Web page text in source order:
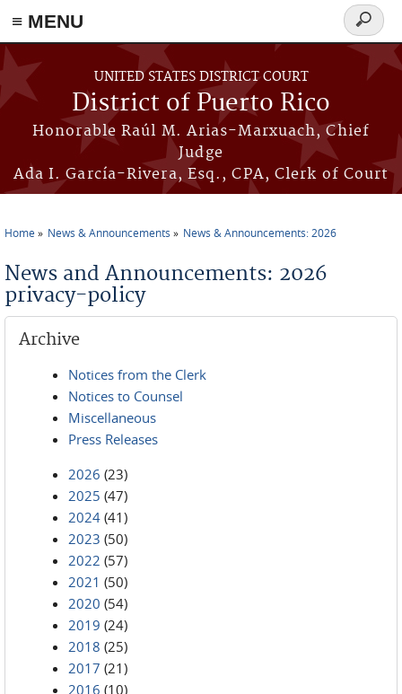
≡ MENU
Skip to main content
UNITED STATES DISTRICT COURT
District of Puerto Rico
Honorable Raúl M. Arias-Marxuach, Chief
Judge
Ada I. García-Rivera, Esq., CPA, Clerk of Court
Search
form
Home News & Announcements News & Announcements: 2026
News and Announcements: 2026
privacy-policy
Archive
Notices from the Clerk
Notices to Counsel
Miscellaneous
Press Releases
2026 (23)
2025 (47)
2024 (41)
2023 (50)
2022 (57)
2021 (50)
2020 (54)
2019 (24)
2018 (25)
2017 (21)
2016 (10)